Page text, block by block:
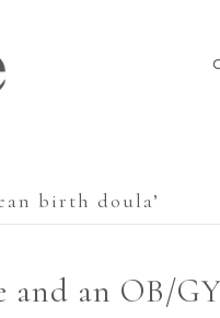
birth doula’
and an OB/